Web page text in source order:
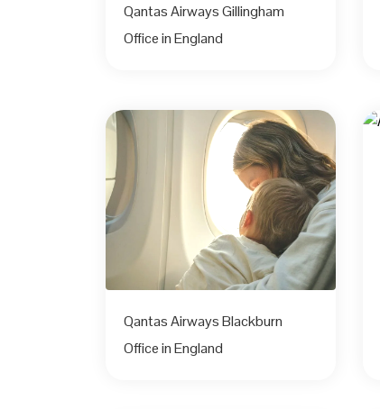
Qantas Airways Gillingham
Office in England
Qantas Airways Blackburn
Office in England